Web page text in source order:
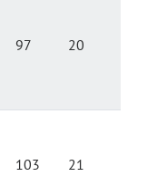
97 20
103 21